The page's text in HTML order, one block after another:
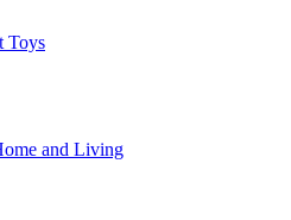
Toys
and Living